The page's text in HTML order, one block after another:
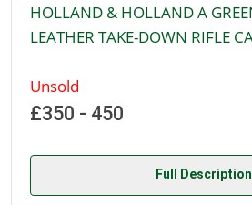
HOLLAND & HOLLAND A
LEATHER TAKE-DOWN RIFLE
Unsold
£350 - 450
Full Description